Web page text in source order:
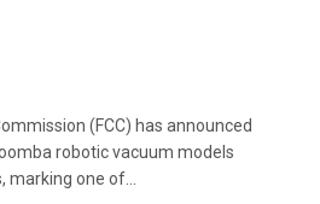
(FCC) has announced
robotic vacuum models
one of...